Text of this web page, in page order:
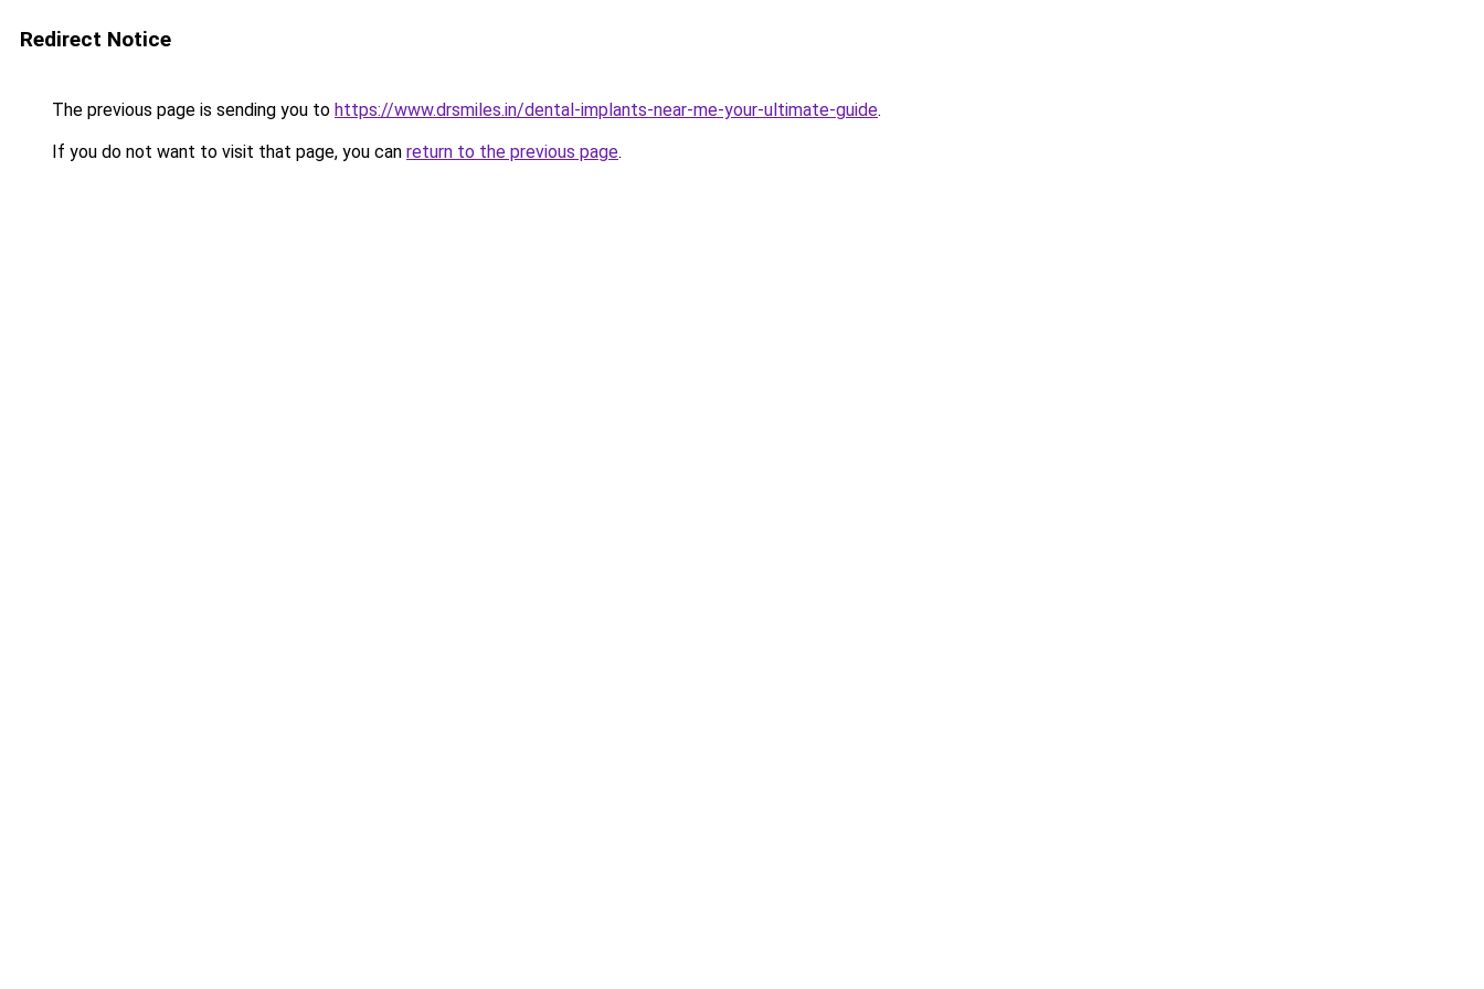
Redirect Notice
The previous page is sending you to https://www.drsmiles.in/dental-implants-near-me-your-ultimate-guide.
If you do not want to visit that page, you can return to the previous page.